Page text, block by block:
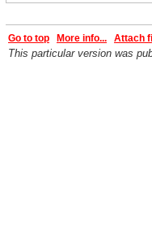
Go to top More info... Attach
This particular version was